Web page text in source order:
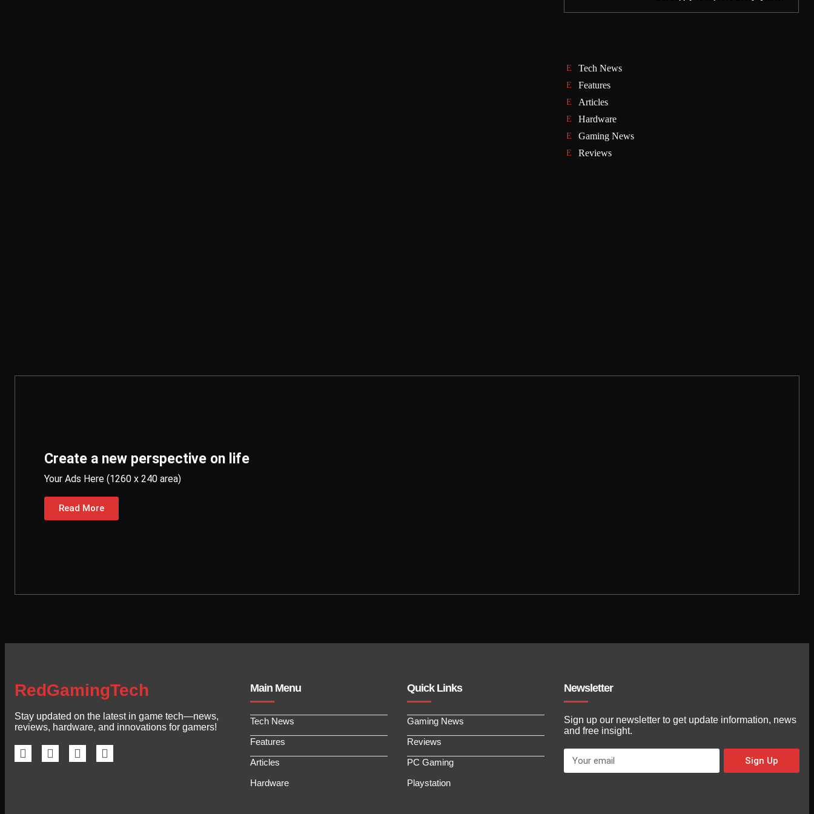
Tech News
Features
Articles
Hardware
Gaming News
Reviews
Create a new perspective on life
Your Ads Here (1260 x 240 area)
Read More
RedGamingTech
Stay updated on the latest in game tech—news,
reviews, hardware, and innovations for gamers!
Main Menu
Tech News
Features
Articles
Hardware
Quick Links
Gaming News
Reviews
PC Gaming
Playstation
Newsletter
Sign up our newsletter to get update information, news
and free insight.
Sign Up